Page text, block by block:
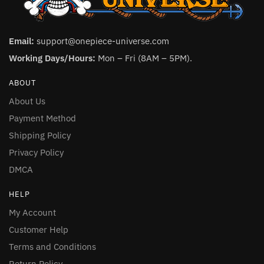
Email: support@onepiece-universe.com
Working Days/Hours: Mon – Fri (8AM – 5PM).
ABOUT
About Us
Payment Method
Shipping Policy
Privacy Policy
DMCA
HELP
My Account
Customer Help
Terms and Conditions